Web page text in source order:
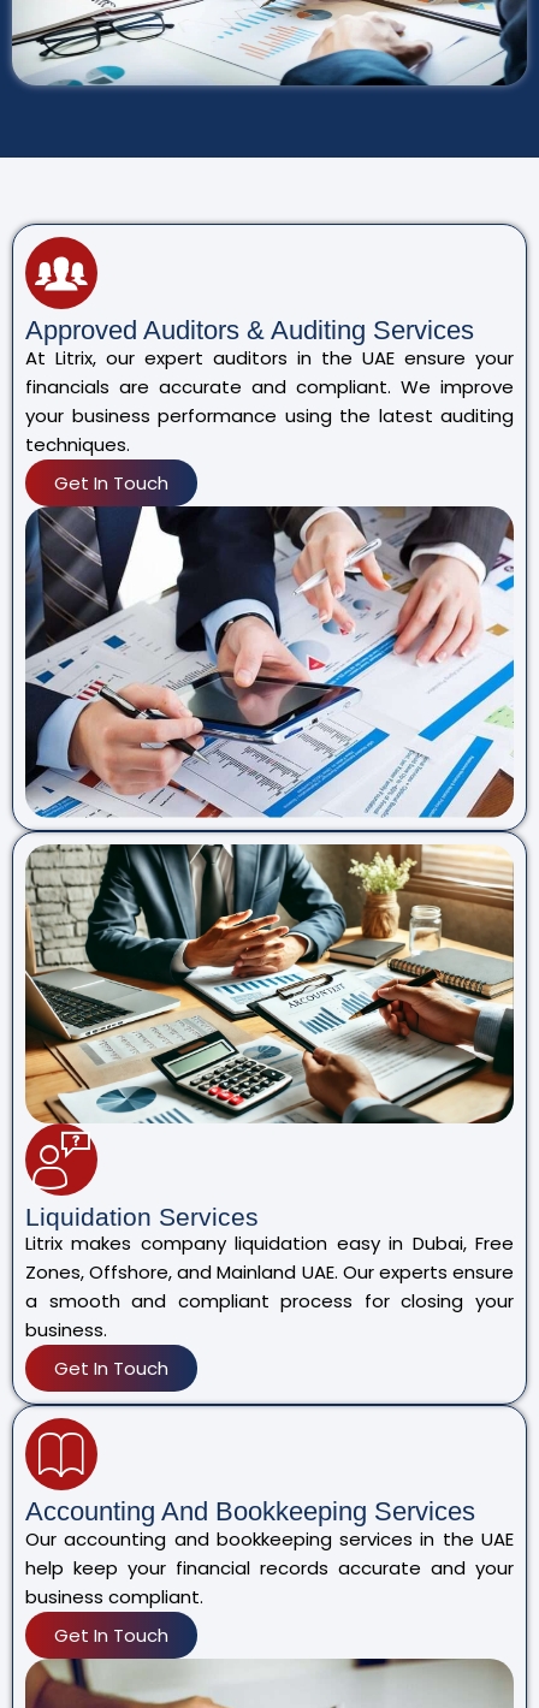
Approved Auditors & Auditing Services
At Litrix, our expert auditors in the UAE ensure your
financials are accurate and compliant. We improve
your business performance using the latest auditing
techniques.
Get In Touch
Liquidation Services
Litrix makes company liquidation easy in Dubai, Free
Zones, Offshore, and Mainland UAE. Our experts ensure
a smooth and compliant process for closing your
business.
Get In Touch
Accounting And Bookkeeping Services
Our accounting and bookkeeping services in the UAE
help keep your financial records accurate and your
business compliant.
Get In Touch